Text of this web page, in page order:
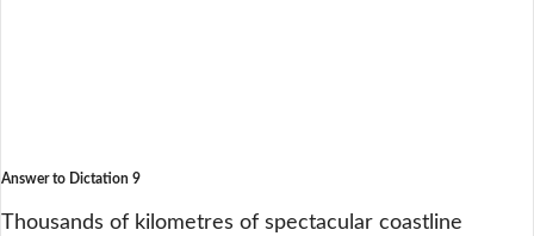
Answer to Dictation 9
Thousands of kilometres of spectacular coastline